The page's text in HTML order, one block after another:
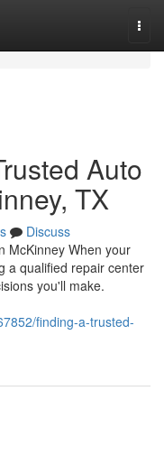
Auto
TX
Discuss
McKinney When your
a qualified repair center
you'll make.
finding-a-trusted-